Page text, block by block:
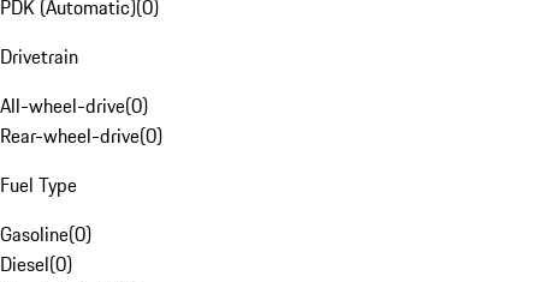
PDK (Automatic)(0)
Drivetrain
All-wheel-drive(0)
Rear-wheel-drive(0)
Fuel Type
Gasoline(0)
Diesel(0)